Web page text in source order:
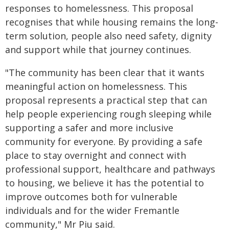
responses to homelessness. This proposal
recognises that while housing remains the long-
term solution, people also need safety, dignity
and support while that journey continues.
"The community has been clear that it wants
meaningful action on homelessness. This
proposal represents a practical step that can
help people experiencing rough sleeping while
supporting a safer and more inclusive
community for everyone. By providing a safe
place to stay overnight and connect with
professional support, healthcare and pathways
to housing, we believe it has the potential to
improve outcomes both for vulnerable
individuals and for the wider Fremantle
community," Mr Piu said.